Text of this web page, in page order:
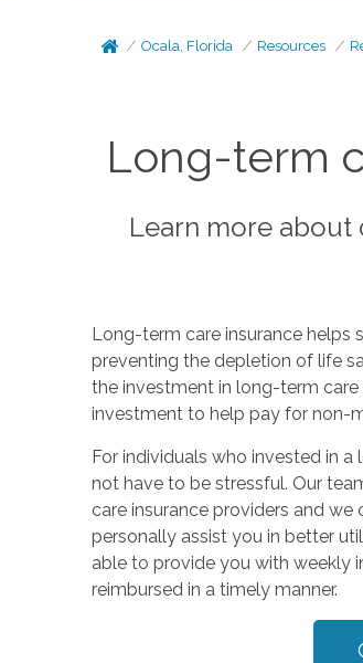
Ocala, Florida Resources
Long-term
Learn more about
Long-term care insurance helps
preventing the depletion of life
the investment in long-term care
investment to help pay for non-
For individuals who invested in
not have to be stressful. Our
care insurance providers and
personally assist you in better
able to provide you with weekly
reimbursed in a timely manner.